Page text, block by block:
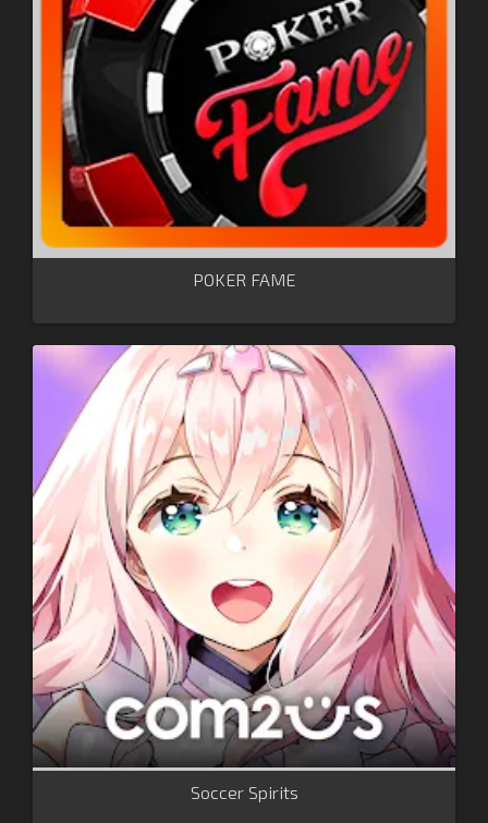
POKER FAME
Soccer Spirits